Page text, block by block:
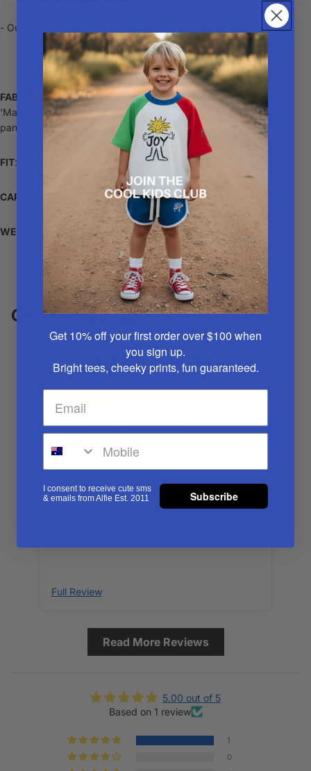
- Our rad Mad Dog logo on the front.
FABRIC
: Khaki cotton twill brim and panelling. Custom Alfie
'Mad Dog' patch stitched on front panel. Black rope across front
panel. Adjustable brown leather strap at back.
FIT: Sizing is just an estimate and sizes may fit younger or older.
CARE : Gentle hand wash or spot clean
WEAR WITH : A rad Alfie Teeor a cool pair of shorts
Oh, that looks COOL
Customer Reviews
Gemma
Full Review
Read More Reviews
5.00 out of 5
Based on 1 review
1
0
Get 10% off your first order over $100 when
you sign up.
Bright tees, cheeky prints, fun guaranteed.
I consent to receive cute sms
& emails from Alfie Est. 2011
Subscribe